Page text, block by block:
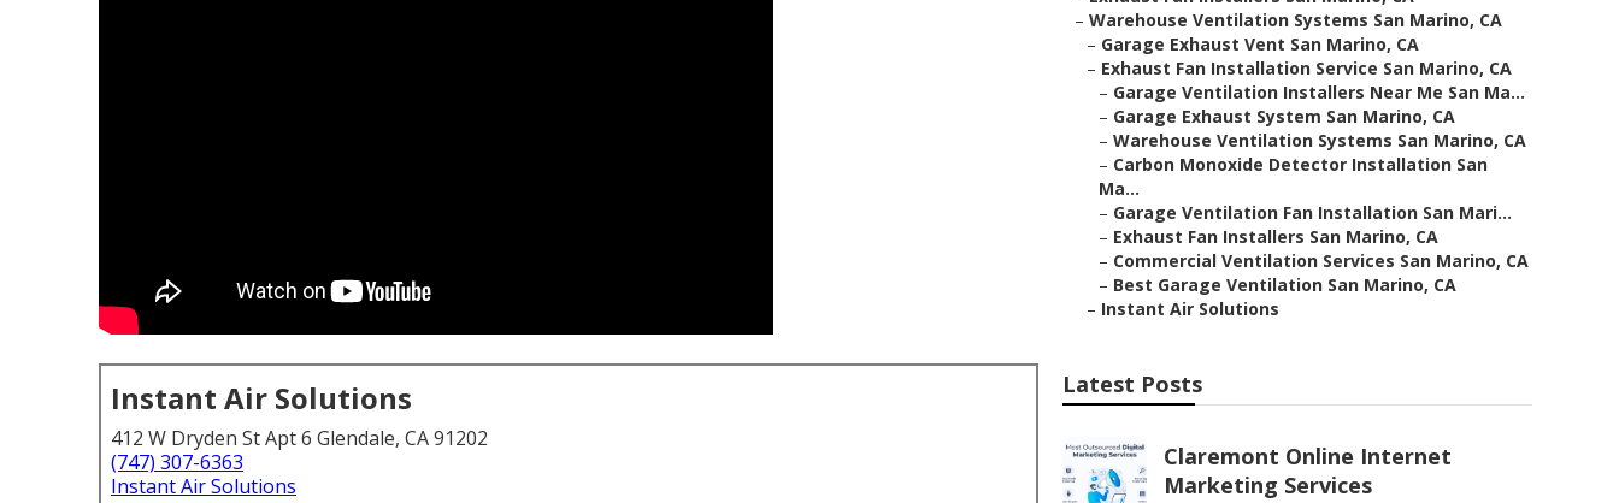
Instant Air Solutions
412 W Dryden St Apt 6 Glendale, CA 91202
(747) 307-6363
Instant Air Solutions
– Warehouse Ventilation Systems San Marino, CA
– Garage Exhaust Vent San Marino, CA
– Exhaust Fan Installation Service San Marino, CA
– Garage Ventilation Installers Near Me San Ma...
– Garage Exhaust System San Marino, CA
– Warehouse Ventilation Systems San Marino, CA
– Carbon Monoxide Detector Installation San
Ma...
– Garage Ventilation Fan Installation San Mari...
– Exhaust Fan Installers San Marino, CA
– Commercial Ventilation Services San Marino, CA
– Best Garage Ventilation San Marino, CA
– Instant Air Solutions
Latest Posts
Claremont Online Internet
Marketing Services